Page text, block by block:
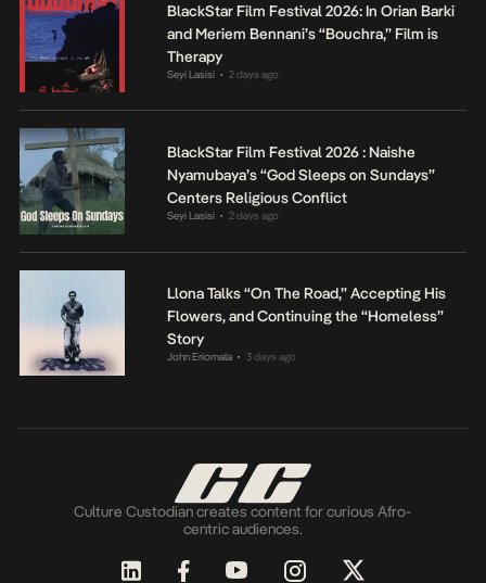
BlackStar Film Festival 2026: In Orian Barki
and Meriem Bennani’s “Bouchra,” Film is
Therapy
Seyi Lasisi • 2 days ago
BlackStar Film Festival 2026 : Naishe
Nyamubaya’s “God Sleeps on Sundays”
Centers Religious Conflict
Seyi Lasisi • 2 days ago
Llona Talks “On The Road,” Accepting His
Flowers, and Continuing the “Homeless”
Story
John Eriomala • 3 days ago
Culture Custodian creates content for curious Afro-
centric audiences.